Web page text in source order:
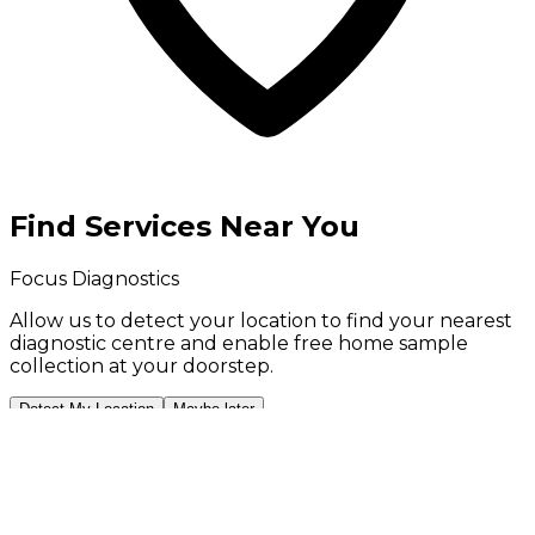
Find Services Near You
Focus Diagnostics
Allow us to detect your location to find your nearest
diagnostic centre and enable free home sample
collection at your doorstep.
Detect My Location Maybe later